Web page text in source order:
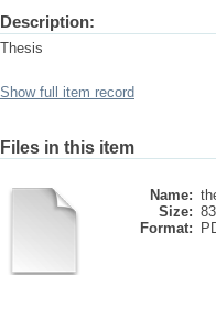
Description:
Thesis
Show full item record
Files in this item
Name:
Size:
Format: